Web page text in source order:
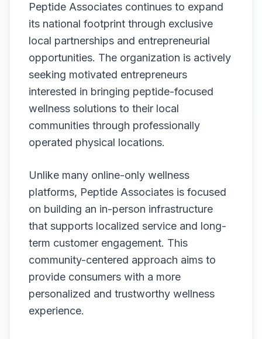
Peptide Associates continues to expand
its national footprint through exclusive
local partnerships and entrepreneurial
opportunities. The organization is actively
seeking motivated entrepreneurs
interested in bringing peptide-focused
wellness solutions to their local
communities through professionally
operated physical locations.
Unlike many online-only wellness
platforms, Peptide Associates is focused
on building an in-person infrastructure
that supports localized service and long-
term customer engagement. This
community-centered approach aims to
provide consumers with a more
personalized and trustworthy wellness
experience.